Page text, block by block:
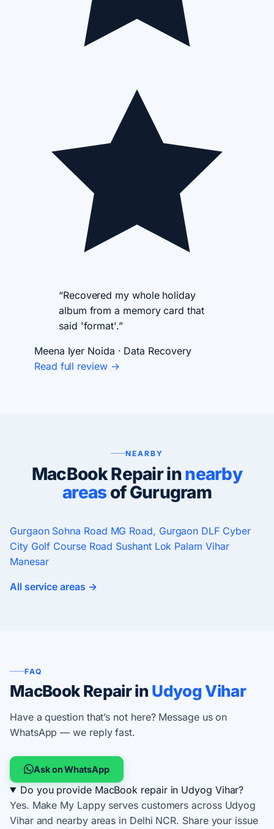
“Recovered my whole holiday
album from a memory card that
said 'format'.”
Meena Iyer Noida · Data Recovery
Read full review →
NEARBY
MacBook Repair innearby
areasof Gurugram
Gurgaon Sohna Road MG Road, Gurgaon DLF Cyber
City Golf Course Road Sushant Lok Palam Vihar
Manesar
All service areas →
FAQ
MacBook Repair in Udyog Vihar
Have a question that’s not here? Message us on
WhatsApp — we reply fast.
Ask on WhatsApp
Do you provide MacBook repair in Udyog Vihar?
Yes. Make My Lappy serves customers across Udyog
Vihar and nearby areas in Delhi NCR. Share your issue